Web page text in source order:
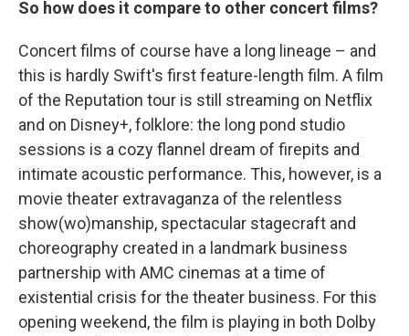
So how does it compare to other concert films?
Concert films of course have a long lineage – and
this is hardly Swift's first feature-length film. A film
of the Reputation tour is still streaming on Netflix
and on Disney+, folklore: the long pond studio
sessions is a cozy flannel dream of firepits and
intimate acoustic performance. This, however, is a
movie theater extravaganza of the relentless
show(wo)manship, spectacular stagecraft and
choreography created in a landmark business
partnership with AMC cinemas at a time of
existential crisis for the theater business. For this
opening weekend, the film is playing in both Dolby